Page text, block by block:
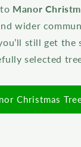
Manor
wider
still get the
selected
Christmas